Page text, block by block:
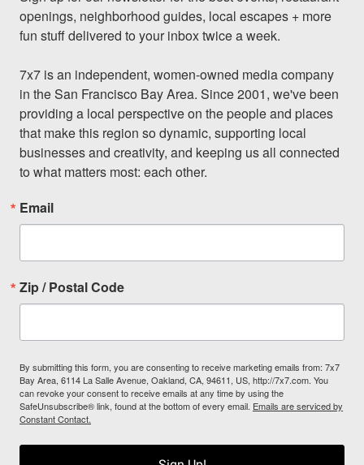
openings, neighborhood guides, local escapes + more
fun stuff delivered to your inbox twice a week.
7x7 is an independent, women-owned media company
in the San Francisco Bay Area. Since 2001, we've been
providing a local perspective on the people and places
that make this region so dynamic, supporting local
businesses and creativity, and keeping us all connected
to what matters most: each other.
Email
Zip / Postal Code
By submitting this form, you are consenting to receive marketing emails from: 7x7
Bay Area, 6114 La Salle Avenue, Oakland, CA, 94611, US, http://7x7.com. You
can revoke your consent to receive emails at any time by using the
SafeUnsubscribe® link, found at the bottom of every email. Emails are serviced by
Constant Contact.